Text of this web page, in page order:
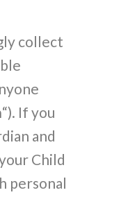
collect
“). If you
and
Child
personal